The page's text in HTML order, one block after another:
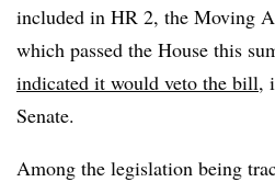
included in HR 2, the Moving
which passed the House this
indicated it would veto the bill,
Senate.
Among the legislation being